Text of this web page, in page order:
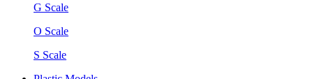
G Scale
O Scale
S Scale